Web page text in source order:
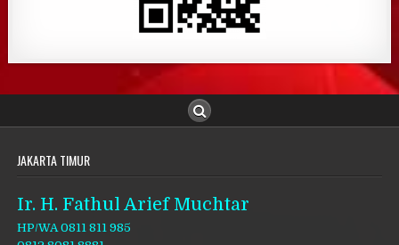
JAKARTA TIMUR
Ir. H. Fathul Arief Muchtar
HP/WA 0811 811 985